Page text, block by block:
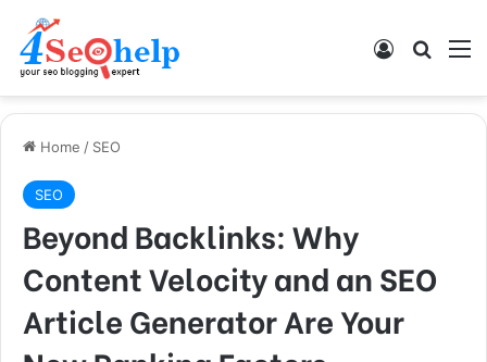
Log In
Home / SEO
SEO
Beyond Backlinks: Why
Content Velocity and an SEO
Article Generator Are Your